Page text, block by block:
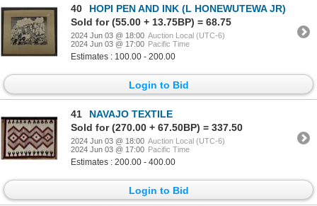
40
HOPI PEN AND INK (L HONEWUTEWA JR)
Sold for (55.00 + 13.75BP) = 68.75
2024 Jun 03 @ 18:00 Auction Local (UTC-6)
2024 Jun 03 @ 17:00 Pacific Time
Estimates : 100.00 - 200.00
Login to Bid
41
NAVAJO TEXTILE
Sold for (270.00 + 67.50BP) = 337.50
2024 Jun 03 @ 18:00 Auction Local (UTC-6)
2024 Jun 03 @ 17:00 Pacific Time
Estimates : 200.00 - 400.00
Login to Bid